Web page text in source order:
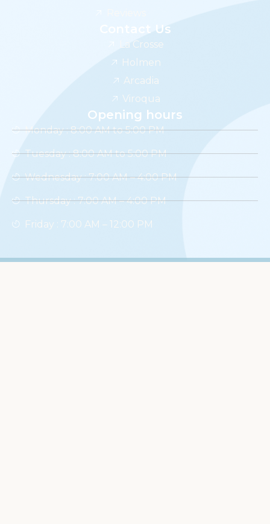
Contact Us
La Crosse
Holmen
Arcadia
Viroqua
Opening hours
Monday : 8:00 AM to 5:00 PM
Tuesday : 8:00 AM to 5:00 PM
Wednesday : 7:00 AM – 4:00 PM
Thursday : 7:00 AM – 4:00 PM
Friday : 7:00 AM – 12:00 PM